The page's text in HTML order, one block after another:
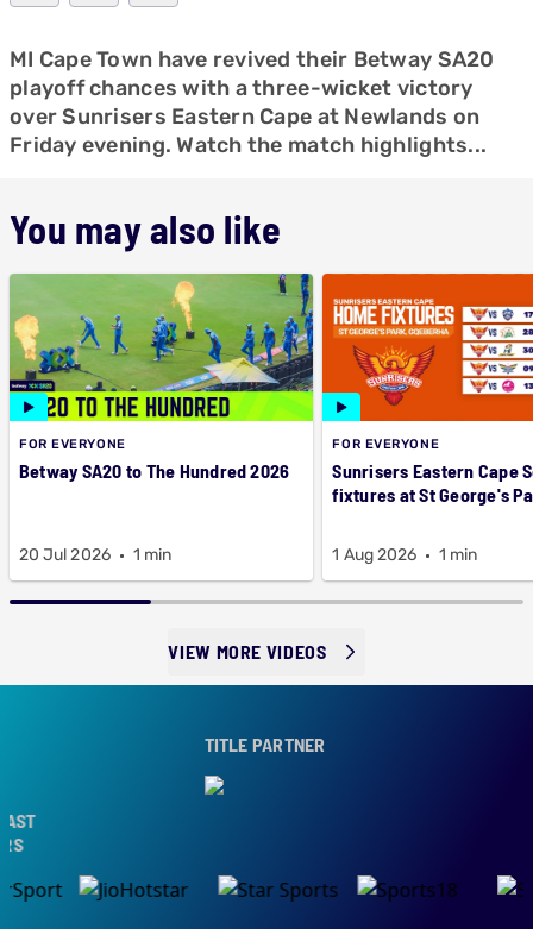
MI Cape Town have revived their Betway SA20
playoff chances with a three-wicket victory
over Sunrisers Eastern Cape at Newlands on
Friday evening. Watch the match highlights...
You may also like
FOR EVERYONE
Betway SA20 to The Hundred 2026
20 Jul 2026 1 min
FOR EVERYONE
Sunrisers Eastern Cape
fixtures at St George's
1 Aug 2026 1 min
VIEW MORE VIDEOS
TITLE PARTNER